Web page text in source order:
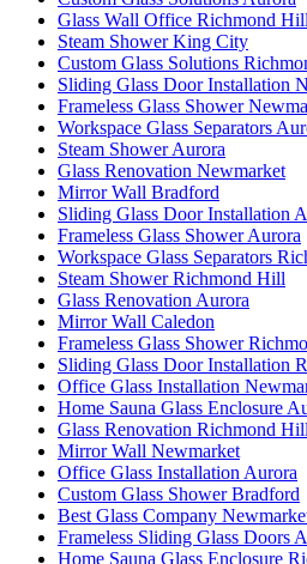
Glass Wall Office Richmond Hill
Steam Shower King City
Custom Glass Solutions
Sliding Glass Door Installation
Frameless Glass Shower
Workspace Glass Separators
Steam Shower Aurora
Glass Renovation Newmarket
Mirror Wall Bradford
Sliding Glass Door Installation
Frameless Glass Shower Aurora
Workspace Glass Separators
Steam Shower Richmond Hill
Glass Renovation Aurora
Mirror Wall Caledon
Frameless Glass Shower
Sliding Glass Door Installation
Office Glass Installation
Home Sauna Glass Enclosure
Glass Renovation Richmond Hill
Mirror Wall Newmarket
Office Glass Installation Aurora
Custom Glass Shower Bradford
Best Glass Company
Frameless Sliding Glass Doors
Home Sauna Glass Enclosure